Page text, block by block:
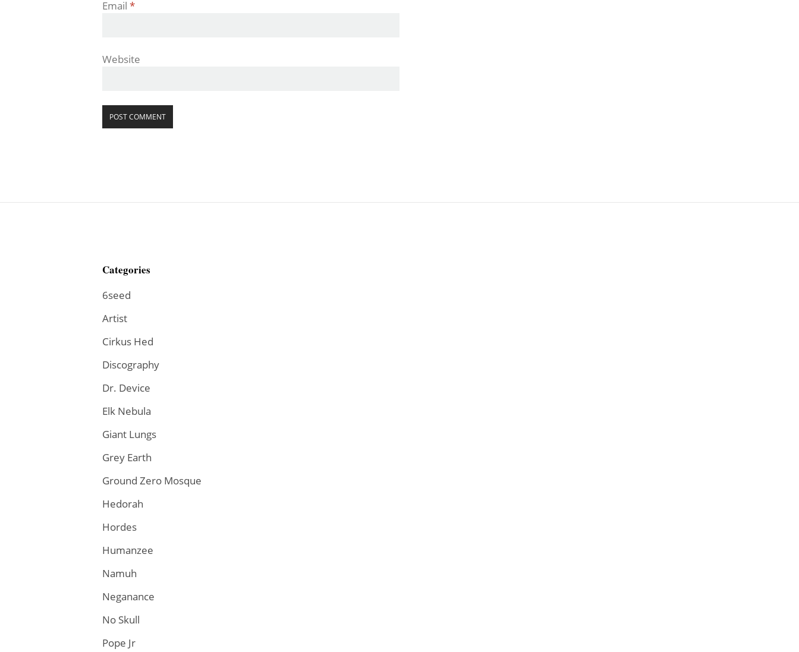
Email *
Website
Categories
6seed
Artist
Cirkus Hed
Discography
Dr. Device
Elk Nebula
Giant Lungs
Grey Earth
Ground Zero Mosque
Hedorah
Hordes
Humanzee
Namuh
Neganance
No Skull
Pope Jr